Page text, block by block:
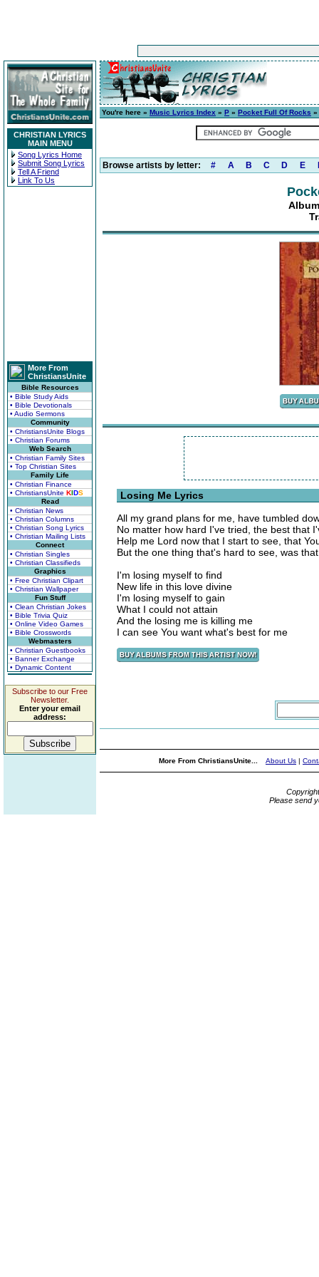
CHRISTIAN LYRICS
MAIN MENU
Song Lyrics Home
Submit Song Lyrics
Tell A Friend
Link To Us
More From
ChristiansUnite
Bible Resources
• Bible Study Aids
• Bible Devotionals
• Audio Sermons
Community
• ChristiansUnite Blogs
• Christian Forums
Web Search
• Christian Family Sites
• Top Christian Sites
Family Life
• Christian Finance
• ChristiansUnite KIDS
Read
• Christian News
• Christian Columns
• Christian Song Lyrics
• Christian Mailing Lists
Connect
• Christian Singles
• Christian Classifieds
Graphics
• Free Christian Clipart
• Christian Wallpaper
Fun Stuff
• Clean Christian Jokes
• Bible Trivia Quiz
• Online Video Games
• Bible Crosswords
Webmasters
• Christian Guestbooks
• Banner Exchange
• Dynamic Content
Subscribe to our Free
Newsletter.
Enter your email
address:
You're here » Music Lyrics Index » P » Pocket Full Of Rocks »
Browse artists by letter: # A B C D E
Losing Me Lyrics
All my grand plans for me, have tumbled
No matter how hard I've tried, the best that
Help me Lord now that I start to see, that
But the one thing that's hard to see, was
I'm losing myself to find
New life in this love divine
I'm losing myself to gain
What I could not attain
And the losing me is killing me
I can see You want what's best for me
More From ChristiansUnite... About Us |
Please send